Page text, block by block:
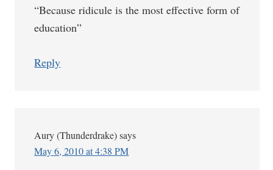
“Because ridicule is the most effective form of
education”
Reply
Aury (Thunderdrake) says
May 6, 2010 at 4:38 PM